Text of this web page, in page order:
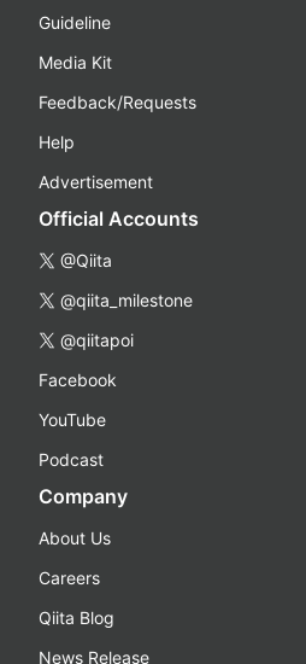
Guideline
Media Kit
Feedback/Requests
Help
Advertisement
Official Accounts
@Qiita
@qiita_milestone
@qiitapoi
Facebook
YouTube
Podcast
Company
About Us
Careers
Qiita Blog
News Release